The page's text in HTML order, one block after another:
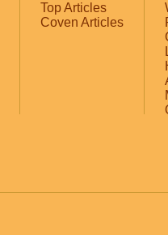
Top Articles
Coven Articles